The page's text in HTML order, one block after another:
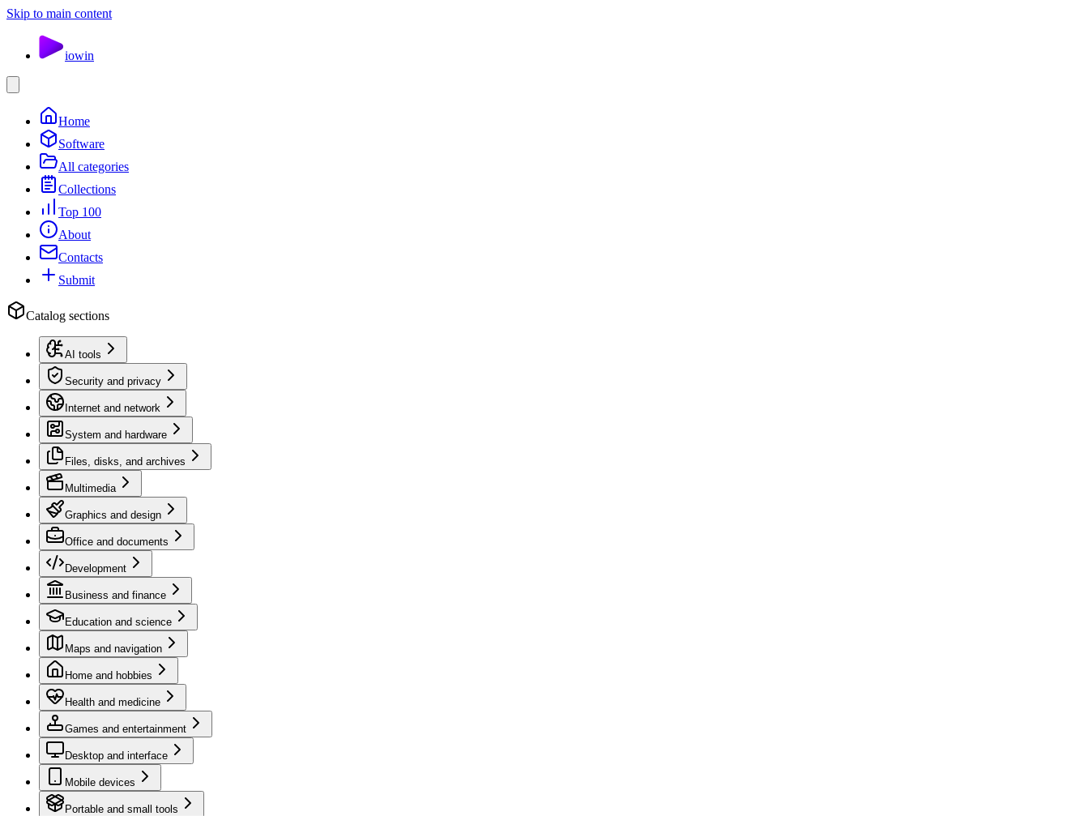
Skip to main content
iowin
Home
Software
All categories
Collections
Top 100
About
Contacts
Submit
Catalog sections
AI tools
Security and privacy
Internet and network
System and hardware
Files, disks, and archives
Multimedia
Graphics and design
Office and documents
Development
Business and finance
Education and science
Maps and navigation
Home and hobbies
Health and medicine
Games and entertainment
Desktop and interface
Mobile devices
Portable and small tools